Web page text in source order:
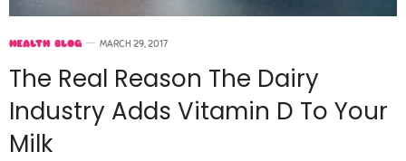
HEALTH BLOG MARCH 29, 2017
The Real Reason The Dairy
Industry Adds Vitamin D To Your
Milk